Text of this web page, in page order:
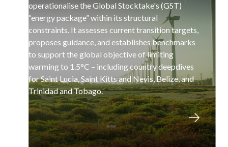
operationalise the Global Stocktake's (GST)
“energy package” within its structural
constraints. It assesses current transition targets,
proposes guidance, and establishes benchmarks
to support the global objective of limiting
warming to 1.5°C – including country deepdives
for Saint Lucia, Saint Kitts and Nevis, Belize, and
Trinidad and Tobago.